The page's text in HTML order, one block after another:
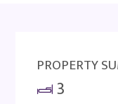
PROPERTY
3